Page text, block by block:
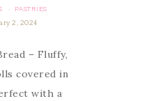
·
PASTRIES
2, 2024
– Fluffy,
covered in
with a